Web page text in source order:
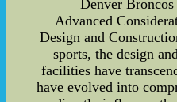
Denver Broncos
Advanced
Design and
sports, the design
facilities have
have evolved into